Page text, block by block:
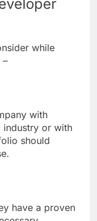
while
–
with
industry or with
should
have a proven